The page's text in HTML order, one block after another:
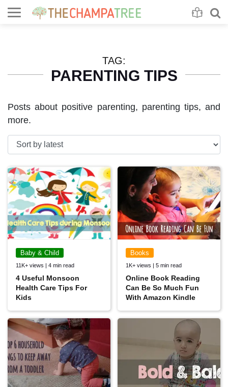
TAG:
PARENTING TIPS
Posts about positive parenting, parenting tips, and
more.
Baby & Child
11K+ views | 4 min read
4 Useful Monsoon
Health Care Tips For
Kids
Books
1K+ views | 5 min read
Online Book Reading
Can Be So Much Fun
With Amazon Kindle